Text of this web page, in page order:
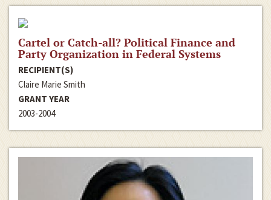
Cartel or Catch-all? Political Finance and
Party Organization in Federal Systems
RECIPIENT(S)
Claire Marie Smith
GRANT YEAR
2003-2004